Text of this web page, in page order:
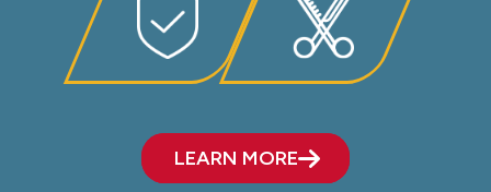
LEARN MORE